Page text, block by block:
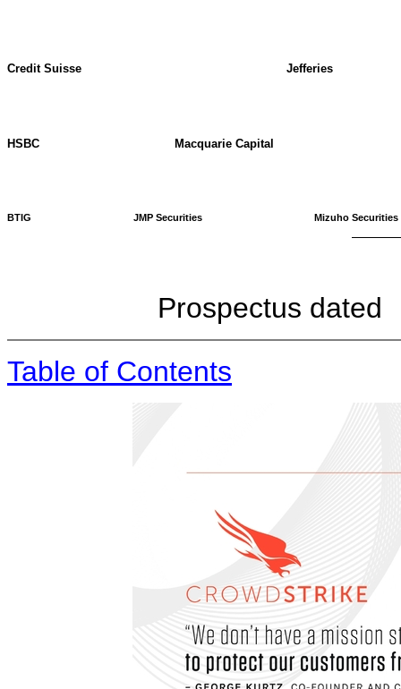
Credit Suisse Jefferies
HSBC Macquarie Capital
BTIG JMP Securities Mizuho Securities
Table of Contents